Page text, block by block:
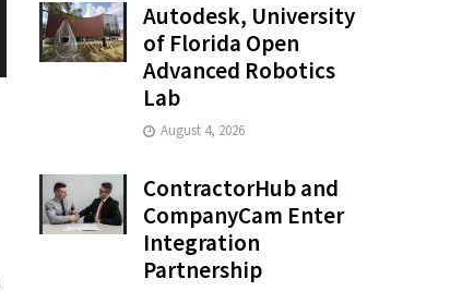
Autodesk, University
of Florida Open
Advanced Robotics
Lab
August 4, 2026
ContractorHub and
CompanyCam Enter
Integration
Partnership